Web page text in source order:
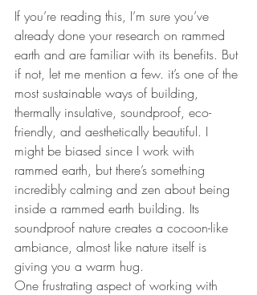
If you’re reading this, I’m sure you’ve
already done your research on rammed
earth and are familiar with its benefits. But
if not, let me mention a few. it’s one of the
most sustainable ways of building,
thermally insulative, soundproof, eco-
friendly, and aesthetically beautiful. I
might be biased since I work with
rammed earth, but there’s something
incredibly calming and zen about being
inside a rammed earth building. Its
soundproof nature creates a cocoon-like
ambiance, almost like nature itself is
giving you a warm hug.
One frustrating aspect of working with